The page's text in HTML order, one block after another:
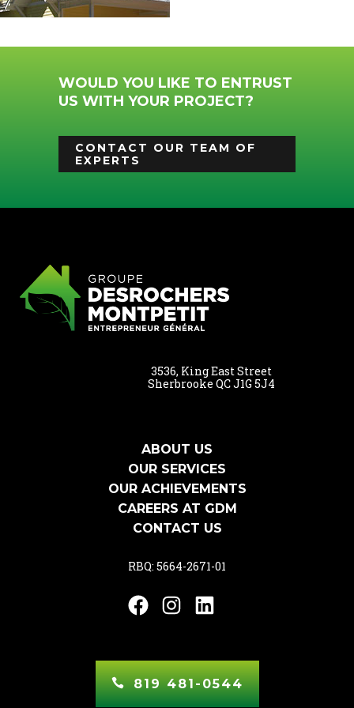
WOULD YOU LIKE TO ENTRUST
US WITH YOUR PROJECT?
CONTACT OUR TEAM OF
EXPERTS
3536, King East Street
Sherbrooke QC J1G 5J4
ABOUT US
OUR SERVICES
OUR ACHIEVEMENTS
CAREERS AT GDM
CONTACT US
RBQ: 5664-2671-01
Facebook
Instagram
LinkedIn
819 481-0544